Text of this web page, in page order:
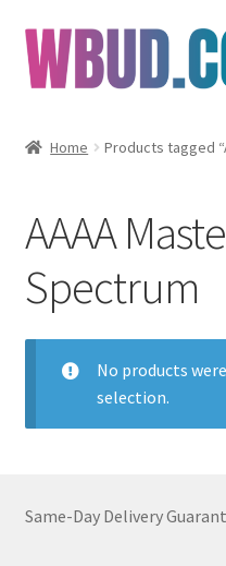
Skip
to
navigation
Skip
to
content
Edibles
Vapes
Wholesale
Clearance Items
Customer Service
Home Products tagged
AAAA
Spectrum
No products
selection.
Same-Day Delivery